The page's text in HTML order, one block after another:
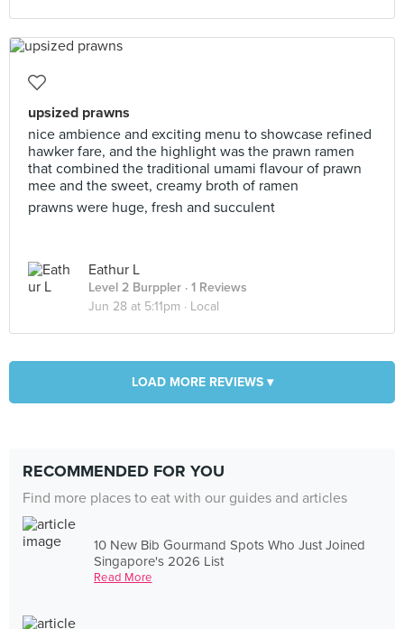
upsized prawns
nice ambience and exciting menu to showcase refined
hawker fare, and the highlight was the prawn ramen
that combined the traditional umami flavour of prawn
mee and the sweet, creamy broth of ramen
prawns were huge, fresh and succulent
Eathur L
Level 2 Burppler · 1 Reviews
Jun 28 at 5:11pm · Local
LOAD MORE REVIEWS ▾
RECOMMENDED FOR YOU
Find more places to eat with our guides and articles
10 New Bib Gourmand Spots Who Just Joined
Singapore's 2026 List
Read More